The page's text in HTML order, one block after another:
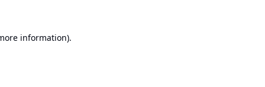
information).